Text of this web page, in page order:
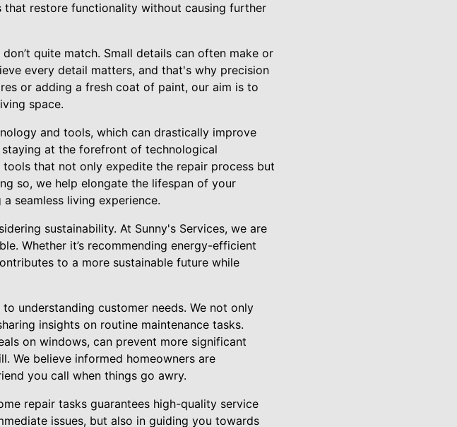
restore functionality without causing further
quite match. Small details can often make or
every detail matters, and that's why precision
or adding a fresh coat of paint, our aim is to
space.
and tools, which can drastically improve
at the forefront of technological
tools that not only expedite the repair process but
so, we help elongate the lifespan of your
seamless living experience.
sustainability. At Sunny's Services, we are
Whether it’s recommending energy-efficient
to a more sustainable future while
understanding customer needs. We not only
insights on routine maintenance tasks.
on windows, can prevent more significant
We believe informed homeowners are
you call when things go awry.
repair tasks guarantees high-quality service
issues, but also in guiding you towards